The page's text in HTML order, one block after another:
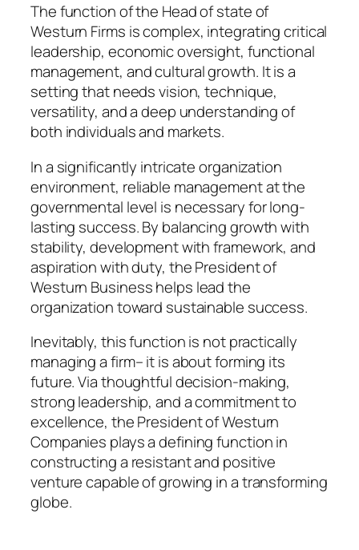
The function of the Head of state of
Westurn Firms is complex, integrating critical
leadership, economic oversight, functional
management, and cultural growth. It is a
setting that needs vision, technique,
versatility, and a deep understanding of
both individuals and markets.
In a significantly intricate organization
environment, reliable management at the
governmental level is necessary for long-
lasting success. By balancing growth with
stability, development with framework, and
aspiration with duty, the President of
Westurn Business helps lead the
organization toward sustainable success.
Inevitably, this function is not practically
managing a firm– it is about forming its
future. Via thoughtful decision-making,
strong leadership, and a commitment to
excellence, the President of Westurn
Companies plays a defining function in
constructing a resistant and positive
venture capable of growing in a transforming
globe.